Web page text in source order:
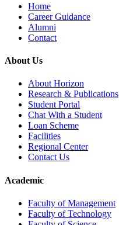
Home
Career Guidance
Alumni
Contact
About Us
About Horizon
Research & Publications
Student Portal
Chat With a Student
Loan Scheme
Facilities
Regional Center
Contact Us
Academic
Faculty of Management
Faculty of Technology